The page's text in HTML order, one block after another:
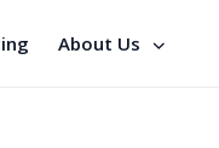
About Us